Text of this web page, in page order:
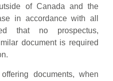
of Canada and the
in accordance with all
that no prospectus,
document is required
documents, when